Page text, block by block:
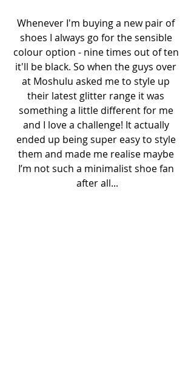
Whenever I'm buying a new pair of
shoes I always go for the sensible
colour option - nine times out of ten
it'll be black. So when the guys over
at Moshulu asked me to style up
their latest glitter range it was
something a little different for me
and I love a challenge! It actually
ended up being super easy to style
them and made me realise maybe
I’m not such a minimalist shoe fan
after all...